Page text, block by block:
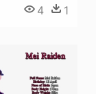
4 1